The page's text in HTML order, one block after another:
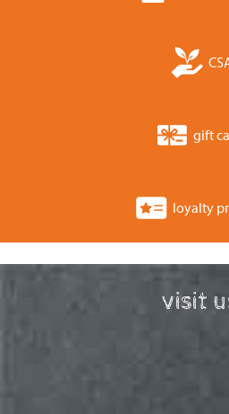
gift
loyalty
visit